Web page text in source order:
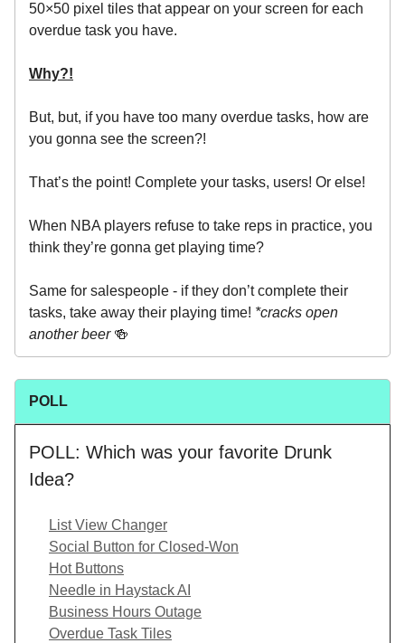
50×50 pixel tiles that appear on your screen for each
overdue task you have.
Why?!
But, but, if you have too many overdue tasks, how are
you gonna see the screen?!
That’s the point! Complete your tasks, users! Or else!
When NBA players refuse to take reps in practice, you
think they’re gonna get playing time?
Same for salespeople - if they don’t complete their
tasks, take away their playing time! *cracks open
another beer 🍻
POLL
POLL: Which was your favorite Drunk
Idea?
List View Changer
Social Button for Closed-Won
Hot Buttons
Needle in Haystack AI
Business Hours Outage
Overdue Task Tiles